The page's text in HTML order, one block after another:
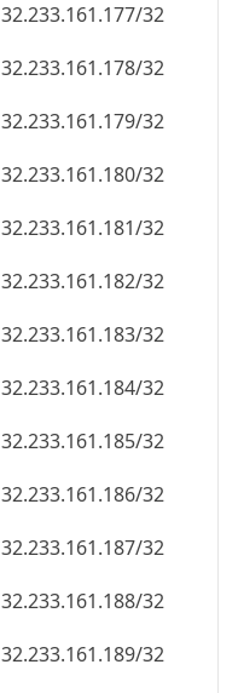
32.233.161.177/32
32.233.161.178/32
32.233.161.179/32
32.233.161.180/32
32.233.161.181/32
32.233.161.182/32
32.233.161.183/32
32.233.161.184/32
32.233.161.185/32
32.233.161.186/32
32.233.161.187/32
32.233.161.188/32
32.233.161.189/32